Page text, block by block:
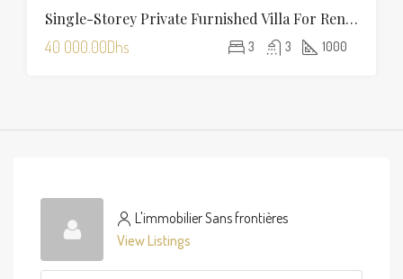
Single-Storey Private Furnished Villa For Rent On Route D’Amizmiz, Marrakech – Private Garden And Pool
40 000.00Dhs 3 3 1000
L'immobilier Sans frontières
View Listings